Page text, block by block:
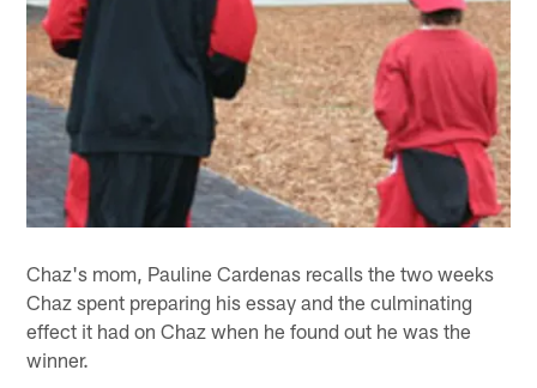
Chaz's mom, Pauline Cardenas recalls the two weeks
Chaz spent preparing his essay and the culminating
effect it had on Chaz when he found out he was the
winner.